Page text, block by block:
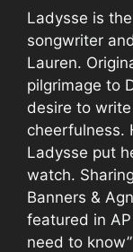
Ladysse is
songwriter
Lauren.
pilgrimage to
desire to
cheerfulness.
Ladysse put
watch.
Banners &
featured in
need to